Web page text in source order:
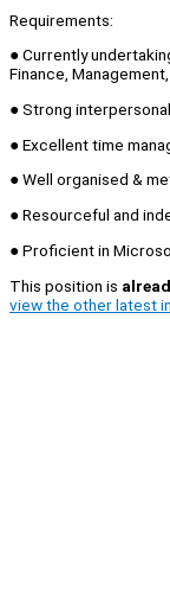
Requirements:
● Currently
Finance,
● Strong
● Excellent time
● Well organised &
● Resourceful and
● Proficient in
This position is
view the other latest